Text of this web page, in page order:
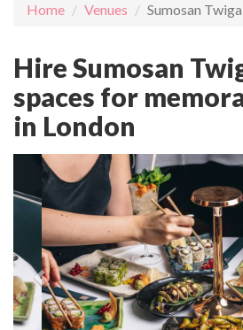
Home Venues Sumosan Twiga
Hire Sumosan
spaces for
in London